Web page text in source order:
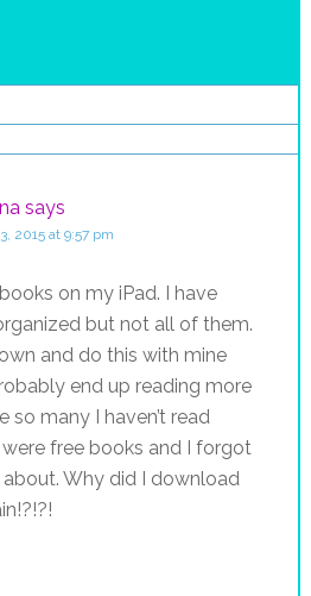
says
2015 at 9:57 pm
on my iPad. I have
but not all of them.
and do this with mine
end up reading more
so many I haven’t read
free books and I forgot
Why did I download